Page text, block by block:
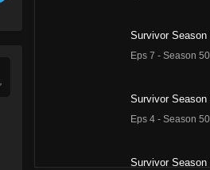
Survivor Season
Eps 7 - Season
Survivor Season
Eps 4 - Season
Survivor Season